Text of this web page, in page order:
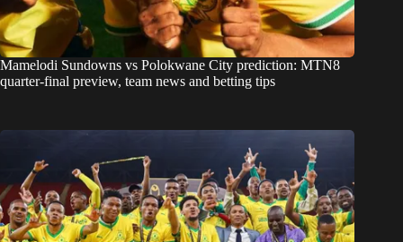
Mamelodi Sundowns vs Polokwane City prediction: MTN8
quarter-final preview, team news and betting tips